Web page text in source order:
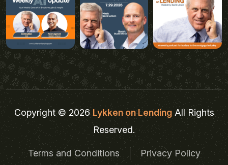
Copyright © 2026Lykken on LendingAll Rights
Reserved.
Terms and Conditions Privacy Policy